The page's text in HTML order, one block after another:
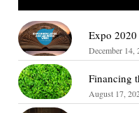
Expo
December 14,
Financing
August 17,